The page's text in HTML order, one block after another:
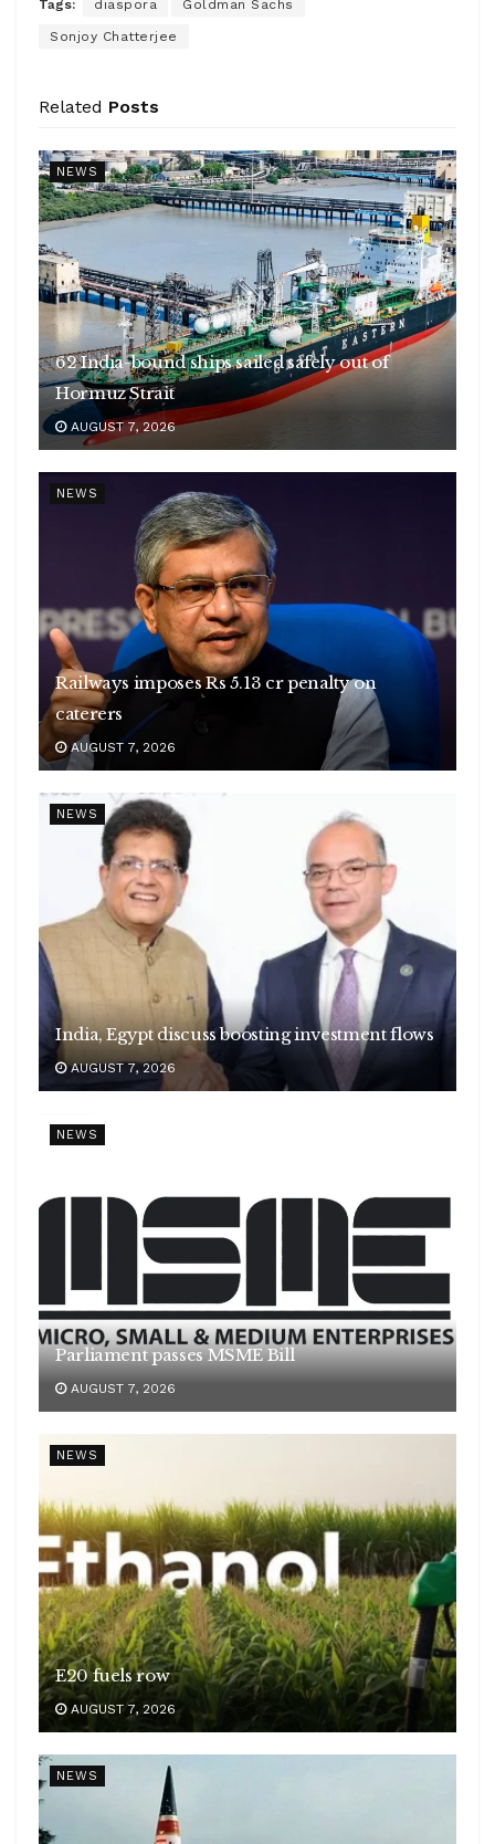
Tags: diaspora Goldman Sachs
Sonjoy Chatterjee
Related Posts
NEWS
62 India-bound ships sailed safely out of
Hormuz Strait
AUGUST 7, 2026
NEWS
Railways imposes Rs 5.13 cr penalty on
caterers
AUGUST 7, 2026
NEWS
India, Egypt discuss boosting investment flows
AUGUST 7, 2026
NEWS
Parliament passes MSME Bill
AUGUST 7, 2026
NEWS
E20 fuels row
AUGUST 7, 2026
NEWS